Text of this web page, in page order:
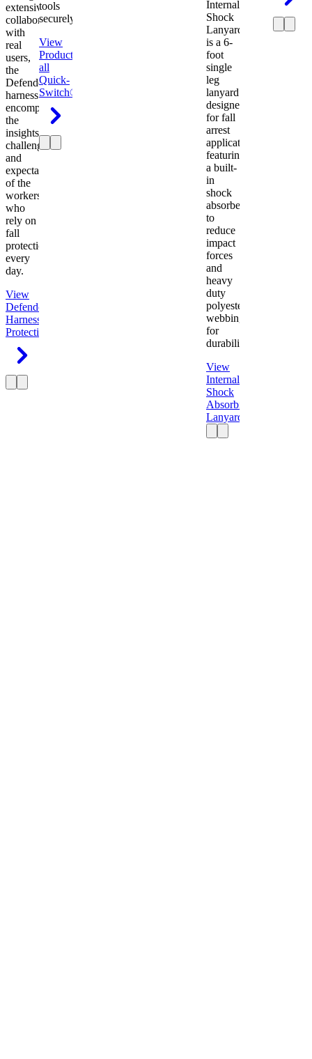
extensive
collaboration
with
real
users,
the
Defender
harness
encompasses
the
insights,
challenges,
and
expectations
of the
workers
who
rely on
fall
protection
every
day.
View
Defender
Harness
Protection
tools
securely.
View
Product
all
Quick-
Switch®
Internal
Shock
Lanyard
is a 6-
foot
single
leg
lanyard
designed
for fall
arrest
applications
featuring
a built-
in
shock
absorber
to
reduce
impact
forces
and
heavy
duty
polyester
webbing
for
durability.
View
Internal
Shock
Absorbing
Lanyard